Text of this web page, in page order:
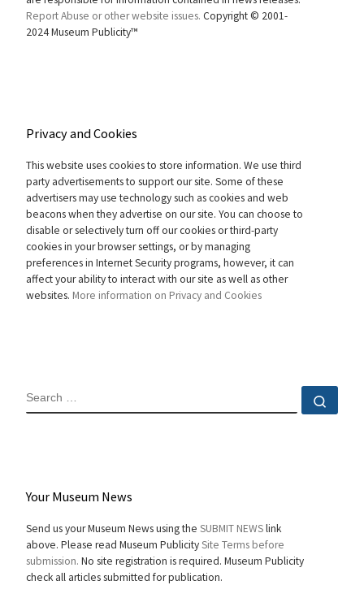
Report Abuse or other website issues. Copyright © 2001-
2024 Museum Publicity™
Privacy and Cookies
This website uses cookies to store information. We use third
party advertisements to support our site. Some of these
advertisers may use technology such as cookies and web
beacons when they advertise on our site. You can choose to
disable or selectively turn off our cookies or third-party
cookies in your browser settings, or by managing
preferences in Internet Security programs, however, it can
affect your ability to interact with our site as well as other
websites. More information on Privacy and Cookies
SEARCH
Your Museum News
Send us your Museum News using the SUBMIT NEWSlink
above. Please read Museum PublicitySite Terms before
submission. No site registration is required. Museum Publicity
check all articles submitted for publication.